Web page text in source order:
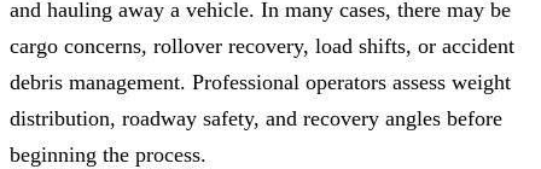
and hauling away a vehicle. In many cases, there may be
cargo concerns, rollover recovery, load shifts, or accident
debris management. Professional operators assess weight
distribution, roadway safety, and recovery angles before
beginning the process.